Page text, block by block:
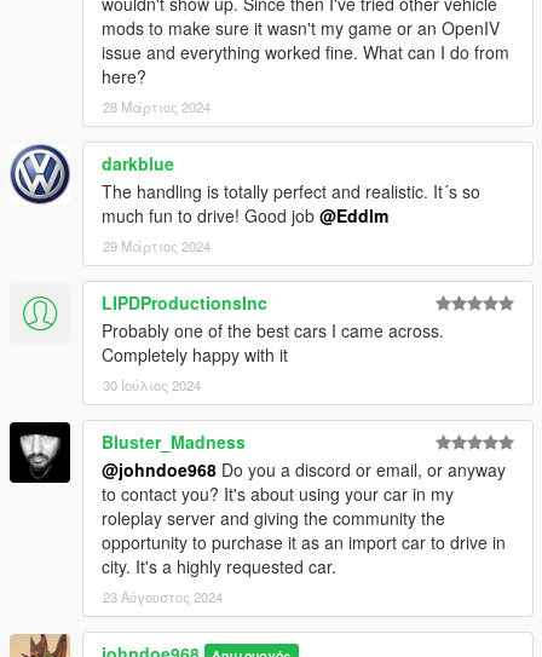
mods to make sure it wasn't my game or an OpenIV
issue and everything worked fine. What can I do from
here?
28 Μάρτιος 2024
darkblue
The handling is totally perfect and realistic. It´s so
much fun to drive! Good job @Eddlm
29 Μάρτιος 2024
LIPDProductionsInc
Probably one of the best cars I came across.
Completely happy with it
30 Ιούλιος 2024
Bluster_Madness
@johndoe968 Do you a discord or email, or anyway
to contact you? It's about using your car in my
roleplay server and giving the community the
opportunity to purchase it as an import car to drive in
city. It's a highly requested car.
23 Αύγουστος 2024